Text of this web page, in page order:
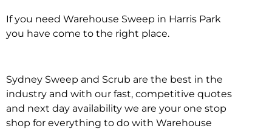
Warehouse Sweep in
If you need Warehouse Sweep in Harris Park
you have come to the right place.
Sydney Sweep and Scrub are the best in the
industry and with our fast, competitive quotes
and next day availability we are your one stop
shop for everything to do with Warehouse